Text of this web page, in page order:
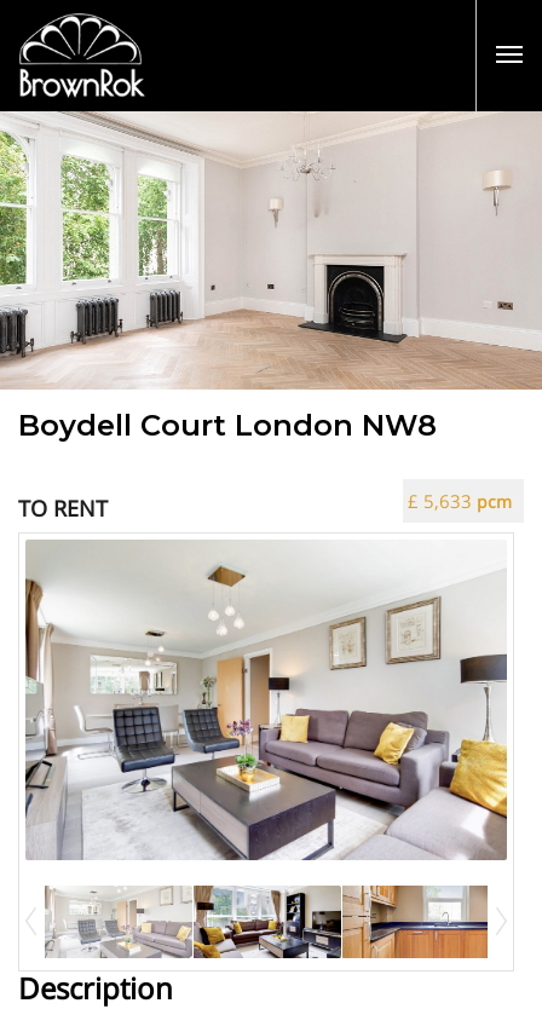
Boydell Court London NW8
TO RENT £ 5,633 pcm
Description